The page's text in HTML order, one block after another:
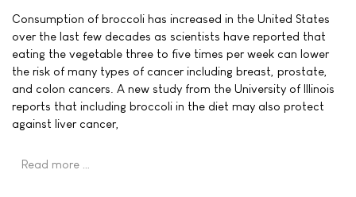
Consumption of broccoli has increased in the United States
over the last few decades as scientists have reported that
eating the vegetable three to five times per week can lower
the risk of many types of cancer including breast, prostate,
and colon cancers. A new study from the University of Illinois
reports that including broccoli in the diet may also protect
against liver cancer,
Read more …